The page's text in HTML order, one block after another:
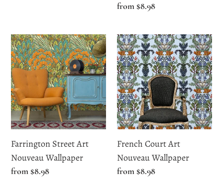
Regular
from $8.98
Farrington
Street
Art
Nouveau
Wallpaper
Farrington Street Art
Nouveau Wallpaper
Regular
from $8.98
French
Court
Art
Nouveau
Wallpaper
French Court Art
Nouveau Wallpaper
Regular
from $8.98